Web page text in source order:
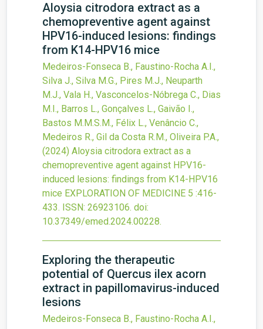
Aloysia citrodora extract as a
chemopreventive agent against
HPV16-induced lesions: findings
from K14-HPV16 mice
Medeiros-Fonseca B., Faustino-Rocha A.I.,
Silva J., Silva M.G., Pires M.J., Neuparth
M.J., Vala H., Vasconcelos-Nóbrega C., Dias
M.I., Barros L., Gonçalves L., Gaivão I.,
Bastos M.M.S.M., Félix L., Venâncio C.,
Medeiros R., Gil da Costa R.M., Oliveira P.A.,
(2024) Aloysia citrodora extract as a
chemopreventive agent against HPV16-
induced lesions: findings from K14-HPV16
mice EXPLORATION OF MEDICINE 5 :416-
433. ISSN: 26923106. doi:
10.37349/emed.2024.00228.
Exploring the therapeutic
potential of Quercus ilex acorn
extract in papillomavirus-induced
lesions
Medeiros-Fonseca B., Faustino-Rocha A.I.,